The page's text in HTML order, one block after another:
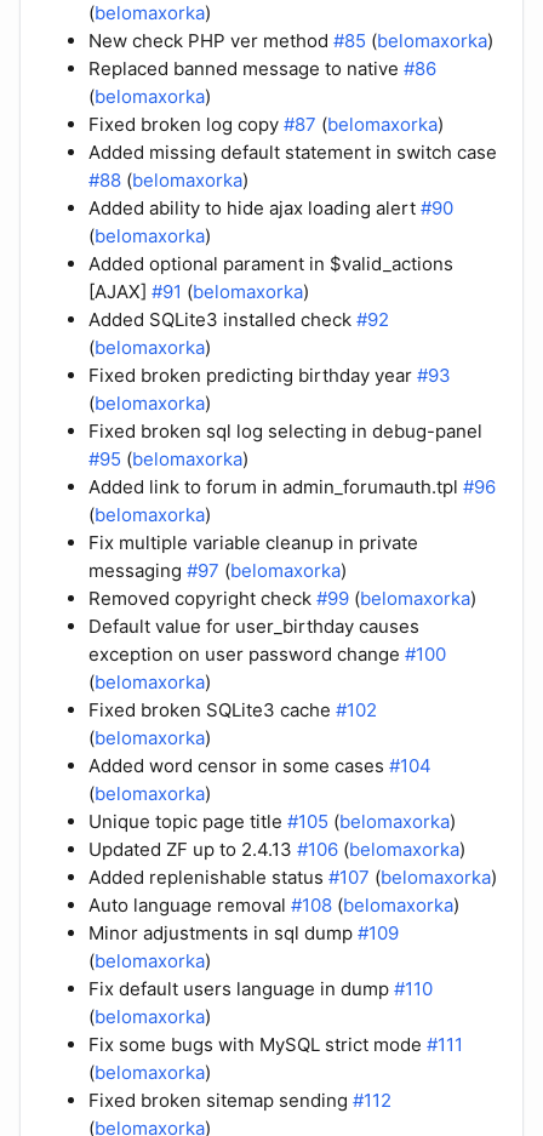
(belomaxorka)
New check PHP ver method #85 (belomaxorka)
Replaced banned message to native #86
(belomaxorka)
Fixed broken log copy #87 (belomaxorka)
Added missing default statement in switch case
#88 (belomaxorka)
Added ability to hide ajax loading alert #90
(belomaxorka)
Added optional parament in $valid_actions
[AJAX] #91 (belomaxorka)
Added SQLite3 installed check #92
(belomaxorka)
Fixed broken predicting birthday year #93
(belomaxorka)
Fixed broken sql log selecting in debug-panel
#95 (belomaxorka)
Added link to forum in admin_forumauth.tpl #96
(belomaxorka)
Fix multiple variable cleanup in private
messaging #97 (belomaxorka)
Removed copyright check #99 (belomaxorka)
Default value for user_birthday causes
exception on user password change #100
(belomaxorka)
Fixed broken SQLite3 cache #102
(belomaxorka)
Added word censor in some cases #104
(belomaxorka)
Unique topic page title #105 (belomaxorka)
Updated ZF up to 2.4.13 #106 (belomaxorka)
Added replenishable status #107 (belomaxorka)
Auto language removal #108 (belomaxorka)
Minor adjustments in sql dump #109
(belomaxorka)
Fix default users language in dump #110
(belomaxorka)
Fix some bugs with MySQL strict mode #111
(belomaxorka)
Fixed broken sitemap sending #112
(belomaxorka)